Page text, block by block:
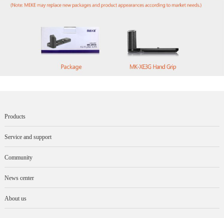
Products
Service and support
Community
News center
About us